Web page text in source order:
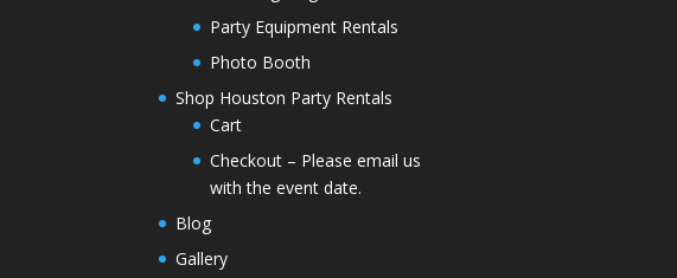
Party Equipment Rentals
Photo Booth
Shop Houston Party Rentals
Cart
Checkout – Please email us
with the event date.
Blog
Gallery